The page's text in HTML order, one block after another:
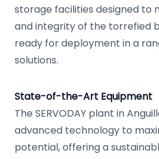
storage facilities designed to
and integrity of the torrefied
ready for deployment in a
solutions.
State-of-the-Art Equipment
The SERVODAY plant in
advanced technology to
potential, offering a